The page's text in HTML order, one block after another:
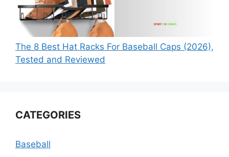
The 8 Best Hat Racks For Baseball Caps (2026),
Tested and Reviewed
CATEGORIES
Baseball